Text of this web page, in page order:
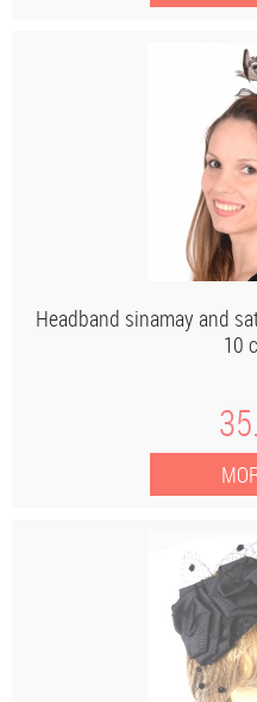
Headband sinamay and
10
35